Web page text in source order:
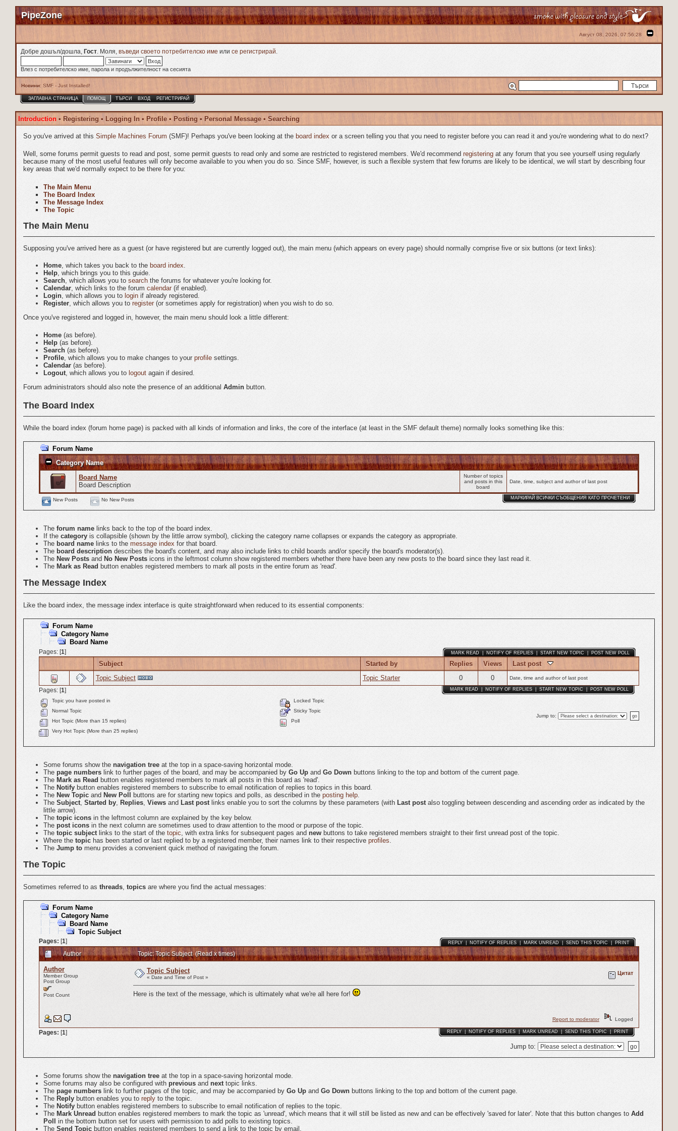
PipeZone
Август 08, 2026, 07:56:28
Добре дошъл/дошла, Гост . Моля, въведи своето потребителско име или се регистрирай
Влез с потребителско име, парола и продължителност на сесията
Новини: SMF - Just Installed!
ЗАГЛАВНА СТРАНИЦА ПОМОЩ ТЪРСИ ВХОД РЕГИСТРИРАЙ
Introduction • Registering • Logging In • Profile • Posting • Personal Message • Searching
So you've arrived at this Simple Machines Forum (SMF)! Perhaps you've been looking at the board index or a screen telling you that you need to register before you can read it and you're wondering what to do next?
Well, some forums permit guests to read and post, some permit guests to read only and some are restricted to registered members. We'd recommend registeringat any forum that you see yourself using regularly
because many of the most useful features will only become available to you when you do so. Since SMF, however, is such a flexible system that few forums are likely to be identical, we will start by describing four
key areas that we'd normally expect to be there for you:
The Main Menu
The Board Index
The Message Index
The Topic
The Main Menu
Supposing you've arrived here as a guest (or have registered but are currently logged out), the main menu (which appears on every page) should normally comprise five or six buttons (or text links):
Home, which takes you back to the board index.
Help, which brings you to this guide.
Search, which allows you to searchthe forums for whatever you're looking for.
Calendar, which links to the forum calendar(if enabled).
Login, which allows you to loginif already registered.
Register, which allows you to register(or sometimes apply for registration) when you wish to do so.
Once you've registered and logged in, however, the main menu should look a little different:
Home(as before).
Help(as before).
Search(as before).
Profile, which allows you to make changes to your profilesettings.
Calendar(as before).
Logout, which allows you to logoutagain if desired.
Forum administrators should also note the presence of an additional Adminbutton.
The Board Index
While the board index (forum home page) is packed with all kinds of information and links, the core of the interface (at least in the SMF default theme) normally looks something like this:
Forum Name
Category Name
Board Name
Board Description
Number of topics
and posts in this
board
Date, time, subject and author of last post
New Posts No New Posts МАРКИРАЙ ВСИЧКИ СЪОБЩЕНИЯ КАТО ПРОЧЕТЕНИ
The forum namelinks back to the top of the board index.
If the categoryis collapsible (shown by the little arrow symbol), clicking the category name collapses or expands the category as appropriate.
The board namelinks to the message indexfor that board.
The board descriptiondescribes the board's content, and may also include links to child boards and/or specify the board's moderator(s).
The New Postsand No New Postsicons in the leftmost column show registered members whether there have been any new posts to the board since they last read it.
The Mark as Read button enables registered members to mark all posts in the entire forum as 'read'.
The Message Index
Like the board index, the message index interface is quite straightforward when reduced to its essential components:
Forum Name
Category Name
Board Name
Pages: [1] MARK READ NOTIFY OF REPLIES| START NEW TOPIC POST NEW POLL
Subject Started by Replies Views
Last post
Topic Subject
Topic Starter 0 0 Date, time and author of last post
Pages: [1] MARK READ NOTIFY OF REPLIES| START NEW TOPIC POST NEW POLL
Topic you have posted in
Normal Topic
Hot Topic (More than 15 replies)
Very Hot Topic (More than 25 replies)
Locked Topic
Sticky Topic
Poll
Jump to:
Some forums show the navigation treeat the top in a space-saving horizontal mode.
The page numberslink to further pages of the board, and may be accompanied by Go Upand Go Downbuttons linking to the top and bottom of the current page.
The Mark as Read button enables registered members to mark all posts in this board as 'read'.
The Notifybutton enables registered members to subscribe to email notification of replies to topics in this board.
The New Topicand New Poll buttons are for starting new topics and polls, as described in the posting help.
The Subject, Started by, Replies, Viewsand Last postlinks enable you to sort the columns by these parameters (with Last postalso toggling between descending and ascending order as indicated by the
little arrow).
The topic iconsin the leftmost column are explained by the key below.
The post iconsin the next column are sometimes used to draw attention to the mood or purpose of the topic.
The topic subjectlinks to the start of the topic, with extra links for subsequent pages and newbuttons to take registered members straight to their first unread post of the topic.
Where the topichas been started or last replied to by a registered member, their names link to their respective profiles.
The Jump tomenu provides a convenient quick method of navigating the forum.
The Topic
Sometimes referred to as threads, topicsare where you find the actual messages:
Forum Name
Category Name
Board Name
Topic Subject
Pages: [1] REPLY| NOTIFY OF REPLIES| MARK UNREAD SEND THIS TOPIC PRINT
Author Topic: Topic Subject (Read x times)
Author
Member Group
Post Group
Post Count
Topic Subject
« Date and Time of Post »
Цитат
Here is the text of the message, which is ultimately what we're all here for!
Report to moderator Logged
Pages: [1] REPLY| NOTIFY OF REPLIES| MARK UNREAD SEND THIS TOPIC PRINT
Jump to:
Some forums show the navigation treeat the top in a space-saving horizontal mode.
Some forums may also be configured with previousand nexttopic links.
The page numberslink to further pages of the topic, and may be accompanied by Go Upand Go Downbuttons linking to the top and bottom of the current page.
The Replybutton enables you to replyto the topic.
The Notifybutton enables registered members to subscribe to email notification of replies to the topic.
The Mark Unread button enables registered members to mark the topic as 'unread', which means that it will still be listed as new and can be effectively 'saved for later'. Note that this button changes to Add
Poll
in the bottom button set for users with permission to add polls to existing topics.
The Send Topicbutton enables registered members to send a link to the topic by email.